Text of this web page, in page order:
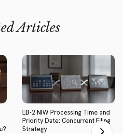
Articles
EB-2 NIW Processing Time and
Priority Date: Concurrent Filing
Strategy